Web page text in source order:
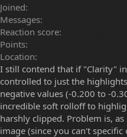
Joined
Messages
Reaction score
Points
Location
I still contend that if "Clarity"
controlled to just the
negative values (-0.200 to -
incredible soft rolloff to
harshly clipped. Problem is,
image (since you can't